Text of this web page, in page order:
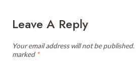
Leave A Reply
Your email address will not be published.
marked *